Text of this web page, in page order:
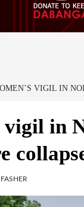
VIGIL IN
vigil in
FASHER